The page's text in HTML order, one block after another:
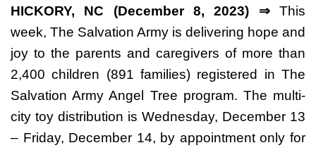
HICKORY, NC (December 8, 2023) ⇒ This
week, The Salvation Army is delivering hope and
joy to the parents and caregivers of more than
2,400 children (891 families) registered in The
Salvation Army Angel Tree program. The multi-
city toy distribution is Wednesday, December 13
– Friday, December 14, by appointment only for